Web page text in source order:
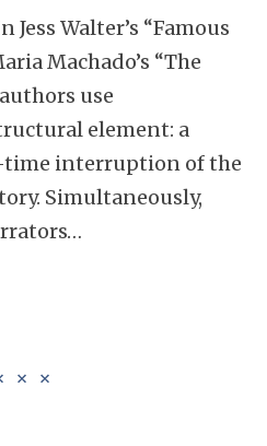
Jess Walter’s “Famous
Machado’s “The
use
element: a
interruption of the
Simultaneously,